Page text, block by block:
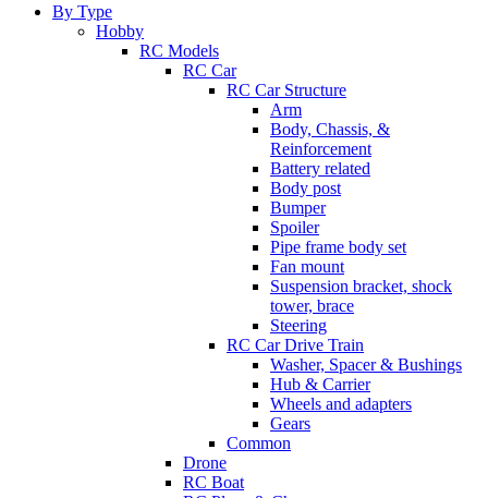
By Type
Hobby
RC Models
RC Car
RC Car Structure
Arm
Body, Chassis, &
Reinforcement
Battery related
Body post
Bumper
Spoiler
Pipe frame body set
Fan mount
Suspension bracket, shock
tower, brace
Steering
RC Car Drive Train
Washer, Spacer & Bushings
Hub & Carrier
Wheels and adapters
Gears
Common
Drone
RC Boat